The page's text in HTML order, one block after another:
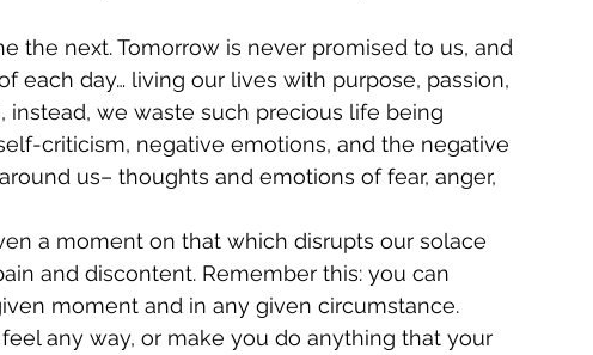
the next. Tomorrow is never promised to us, and
each day… living our lives with purpose, passion,
instead, we waste such precious life being
criticism, negative emotions, and the negative
us– thoughts and emotions of fear, anger,
a moment on that which disrupts our solace
and discontent. Remember this: you can
moment and in any given circumstance.
any way, or make you do anything that your